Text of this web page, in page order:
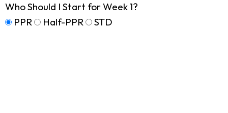
Who Should I Start for Week 1?
PPR
Half-PPR STD